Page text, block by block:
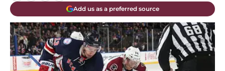
Add us as a preferred source